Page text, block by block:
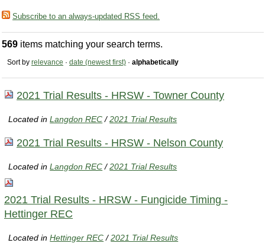
Subscribe to an always-updated RSS feed.
569 items matching your search terms.
Sort by relevance · date (newest first) · alphabetically
2021 Trial Results - HRSW - Towner County
Located inLangdon REC /2021 Trial Results
2021 Trial Results - HRSW - Nelson County
Located inLangdon REC /2021 Trial Results
2021 Trial Results - HRSW - Fungicide Timing -
Hettinger REC
Located inHettinger REC /2021 Trial Results